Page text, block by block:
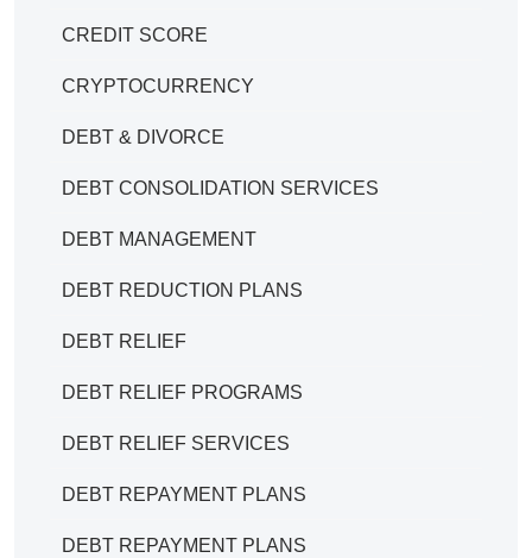
CREDIT SCORE
CRYPTOCURRENCY
DEBT & DIVORCE
DEBT CONSOLIDATION SERVICES
DEBT MANAGEMENT
DEBT REDUCTION PLANS
DEBT RELIEF
DEBT RELIEF PROGRAMS
DEBT RELIEF SERVICES
DEBT REPAYMENT PLANS
DEBT REPAYMENT PLANS